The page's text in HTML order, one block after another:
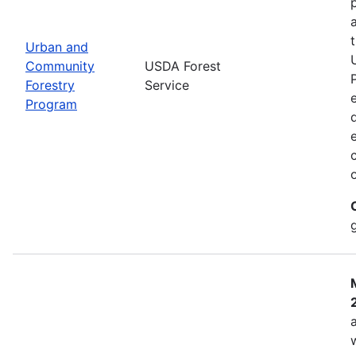
Urban and
Community
Forestry
Program
USDA Forest
Service